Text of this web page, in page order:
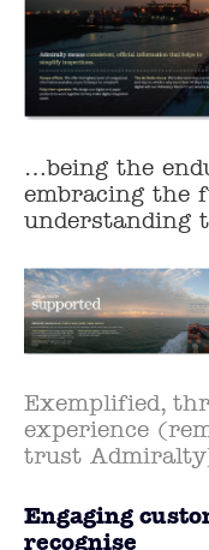
…being the
embracing the
understanding
Exemplified,
experience
trust
Engaging
recognise